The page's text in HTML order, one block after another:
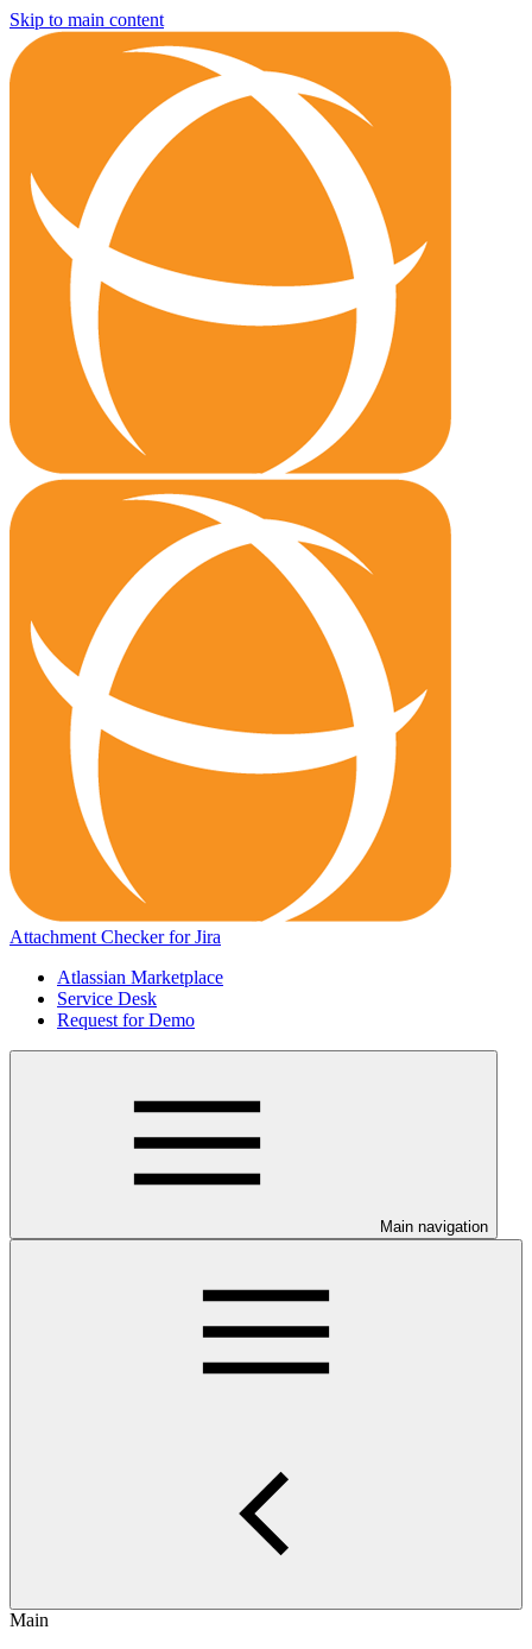
Skip to main content
Attachment Checker for Jira
Atlassian Marketplace
Service Desk
Request for Demo
Main navigation
Main